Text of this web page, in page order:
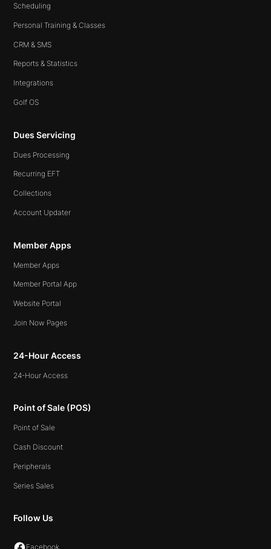
Scheduling
Personal Training & Classes
CRM & SMS
Reports & Statistics
Integrations
Golf OS
Dues Servicing
Dues Processing
Recurring EFT
Collections
Account Updater
Member Apps
Member Apps
Member Portal App
Website Portal
Join Now Pages
24-Hour Access
24-Hour Access
Point of Sale (POS)
Point of Sale
Cash Discount
Peripherals
Series Sales
Follow Us
Facebook